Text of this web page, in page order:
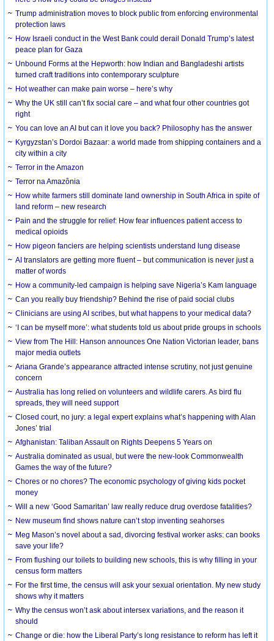
Trump administration moves to block public from enforcing environmental
protection laws
How Israeli conduct in the West Bank could derail Donald Trump’s latest
peace plan for Gaza
Unbound Forms at the Hepworth: how Indian and Bangladeshi artists
turned craft traditions into contemporary sculpture
Hot weather can make pain worse – here’s why
Why the UK still can’t fix social care – and what four other countries got
right
You can love an AI but can it love you back? Philosophy has the answer
Kyrgyzstan’s Dordoi Bazaar: a world made from shipping containers and a
city within a city
Terror in the Amazon
Terror na Amazônia
How white farmers still dominate land ownership in South Africa in spite of
land reform – new research
Pain and the struggle for relief: How fear influences patient access to
medical opioids
How pigeon fanciers are helping scientists understand lung disease
AI translators are getting more fluent – but communication is never just a
matter of words
How a community-led campaign is helping save Nigeria’s Kam language
Can you really buy friendship? Behind the rise of paid social clubs
Clinicians are using AI scribes, but what happens to your medical data?
‘I can be myself more’: what students told us about pride groups in schools
View from The Hill: Hanson announces One Nation Victorian leader, bans
major media outlets
Ariana Grande’s appearance attracted intense scrutiny, not just genuine
concern
Australia has long relied on volunteers and wildlife carers. As bird flu
spreads, they will need support
Closed court, no jury: a legal expert explains what’s happening with Alan
Jones’ trial
Afghanistan: Taliban Assault on Rights Deepens 5 Years on
Australia dominated as usual, but were the new-look Commonwealth
Games the way of the future?
Chores or no chores? The economic psychology of giving kids pocket
money
Will a new ‘Good Samaritan’ law really reduce drug overdose fatalities?
New museum find shows nature can’t stop inventing seahorses
Meg Mason’s novel about a sad, divorcing festival worker asks: can books
save your life?
From flushing our toilets to building new schools, this is why filling in your
census form matters
For the first time, the census will ask your sexual orientation. My new study
shows why it matters
Why the census won’t ask about intersex variations, and the reason it
should
Change or die: how the Liberal Party’s long resistance to reform has left it